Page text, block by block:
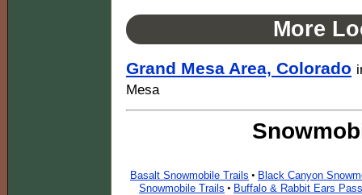
More
Grand Mesa Area, Colorado
Mesa
Basalt Snowmobile Trails • Black Canyon
Snowmobile Trails • Buffalo & Rabbit Ears